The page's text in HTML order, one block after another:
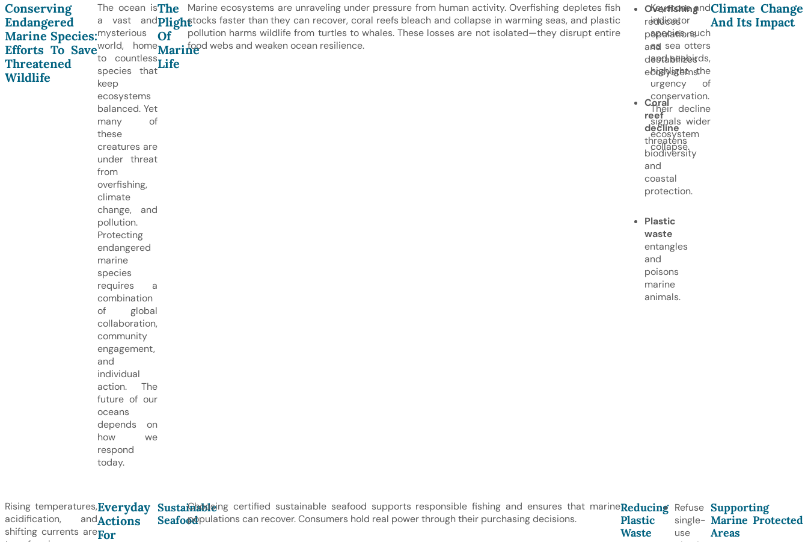
Conserving
Endangered
Marine Species:
Efforts To Save
Threatened
Wildlife
The ocean is
a vast and
mysterious
world, home
to countless
species that
keep
ecosystems
balanced. Yet
many of
these
creatures are
under threat
from
overfishing,
climate
change, and
pollution.
Protecting
endangered
marine
species
requires a
combination
of global
collaboration,
community
engagement,
and
individual
action. The
future of our
oceans
depends on
how we
respond
today.
The
Plight
Of
Marine
Life
Marine ecosystems are unraveling under pressure from human activity. Overfishing depletes fish
stocks faster than they can recover, coral reefs bleach and collapse in warming seas, and plastic
pollution harms wildlife from turtles to whales. These losses are not isolated—they disrupt entire
food webs and weaken ocean resilience.
Overfishing
reduces
populations
and
destabilizes
ecosystems.
Coral
reef
decline
threatens
biodiversity
and
coastal
protection.
Plastic
waste
entangles
and
poisons
marine
animals.
Keystone and
indicator
species, such
as sea otters
and seabirds,
highlight the
urgency of
conservation.
Their decline
signals wider
ecosystem
collapse.
Climate Change
And Its Impact
Rising temperatures,
acidification, and
shifting currents are
Everyday
Actions
For
Sustainable
Seafood
Choosing certified sustainable seafood supports responsible fishing and ensures that marine
populations can recover. Consumers hold real power through their purchasing decisions.
Reducing
Plastic
Waste
Refuse
single-
use
Supporting
Marine Protected
Areas